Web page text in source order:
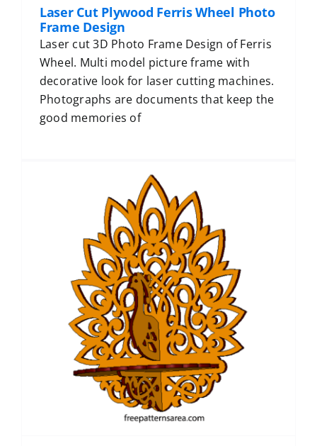
Laser Cut Plywood Ferris Wheel Photo
Frame Design
Laser cut 3D Photo Frame Design of Ferris
Wheel. Multi model picture frame with
decorative look for laser cutting machines.
Photographs are documents that keep the
good memories of